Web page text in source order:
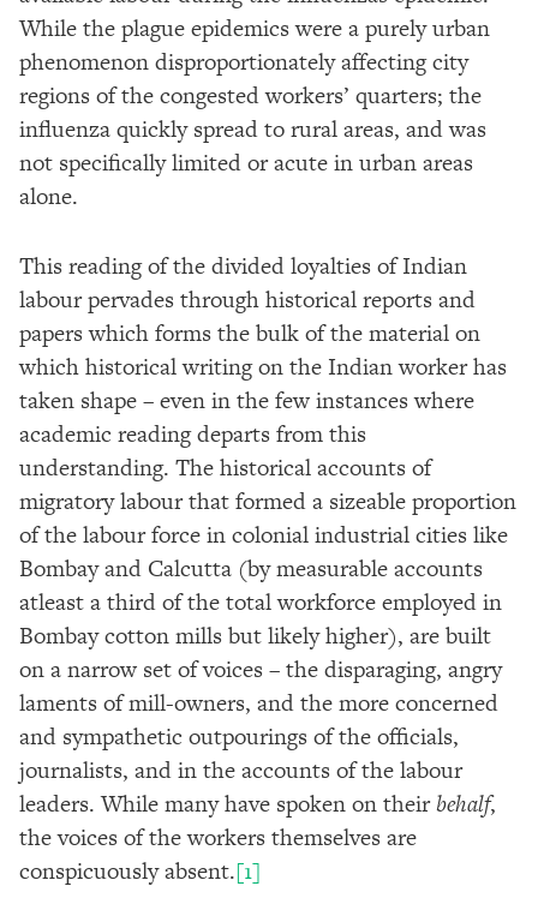
While the plague epidemics were a purely urban
phenomenon disproportionately affecting city
regions of the congested workers’ quarters; the
influenza quickly spread to rural areas, and was
not specifically limited or acute in urban areas
alone.
This reading of the divided loyalties of Indian
labour pervades through historical reports and
papers which forms the bulk of the material on
which historical writing on the Indian worker has
taken shape – even in the few instances where
academic reading departs from this
understanding. The historical accounts of
migratory labour that formed a sizeable proportion
of the labour force in colonial industrial cities like
Bombay and Calcutta (by measurable accounts
atleast a third of the total workforce employed in
Bombay cotton mills but likely higher), are built
on a narrow set of voices – the disparaging, angry
laments of mill-owners, and the more concerned
and sympathetic outpourings of the officials,
journalists, and in the accounts of the labour
leaders. While many have spoken on theirbehalf,
the voices of the workers themselves are
conspicuously absent.[1]